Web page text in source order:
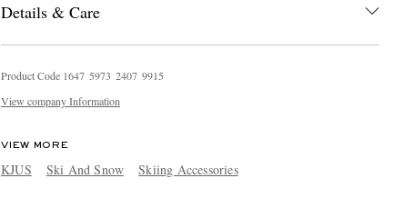
Details & Care
Product Code 1647 5973 2407 9915
View company Information
VIEW MORE
KJUS Ski And Snow Skiing Accessories